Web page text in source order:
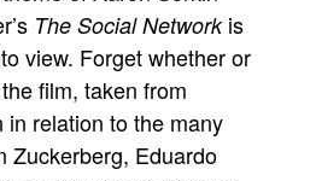
The Social Network is
view. Forget whether or
film, taken from
in relation to the many
Zuckerberg, Eduardo